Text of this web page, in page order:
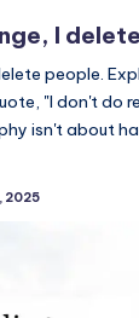
I
people.
"I don't do
isn't about
2025